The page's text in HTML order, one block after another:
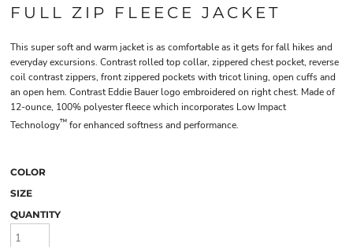
FULL ZIP FLEECE JACKET
This super soft and warm jacket is as comfortable as it gets for fall hikes and
everyday excursions. Contrast rolled top collar, zippered chest pocket, reverse
coil contrast zippers, front zippered pockets with tricot lining, open cuffs and
an open hem. Contrast Eddie Bauer logo embroidered on right chest. Made of
12-ounce, 100% polyester fleece which incorporates Low Impact
Technology™ for enhanced softness and performance.
COLOR
SIZE
QUANTITY